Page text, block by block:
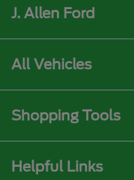
J. Allen Ford
All Vehicles
Shopping Tools
Helpful Links